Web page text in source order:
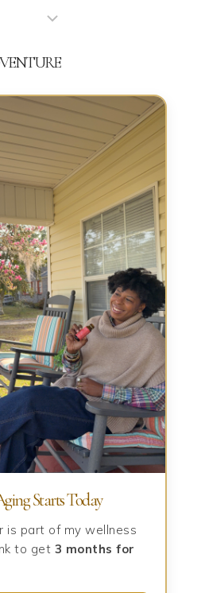
Starts Today
is part of my wellness
to get 3 months for